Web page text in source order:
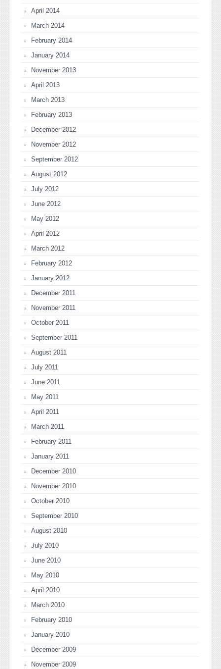
April 2014
March 2014
February 2014
January 2014
November 2013
April 2013
March 2013
February 2013
December 2012
November 2012
September 2012
August 2012
July 2012
June 2012
May 2012
April 2012
March 2012
February 2012
January 2012
December 2011
November 2011
October 2011
September 2011
August 2011
July 2011
June 2011
May 2011
April 2011
March 2011
February 2011
January 2011
December 2010
November 2010
October 2010
September 2010
August 2010
July 2010
June 2010
May 2010
April 2010
March 2010
February 2010
January 2010
December 2009
November 2009